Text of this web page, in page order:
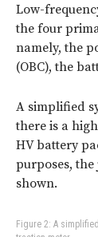
Low-
the four
namely, the
(OBC), the
A simplified
there is a
HV battery
purposes,
shown.
Figure 2: A